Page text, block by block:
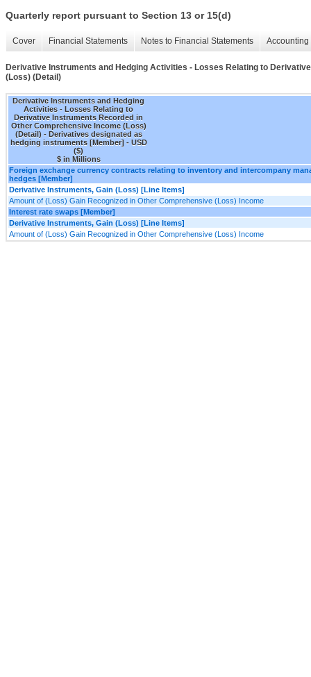
Quarterly report pursuant to Section 13 or 15(d)
Cover Financial Statements Notes to Financial Statements
Derivative Instruments and Hedging Activities - Losses Relating to
(Loss) (Detail)
Derivative Instruments and Hedging
Activities - Losses Relating to
Derivative Instruments Recorded in
Other Comprehensive Income (Loss)
(Detail) - Derivatives designated as
hedging instruments [Member] - USD
($)
$ in Millions
Foreign exchange currency contracts relating to inventory and intercompany
hedges [Member]
Derivative Instruments, Gain (Loss) [Line Items]
Amount of (Loss) Gain Recognized in Other Comprehensive (Loss) Income
Interest rate swaps [Member]
Derivative Instruments, Gain (Loss) [Line Items]
Amount of (Loss) Gain Recognized in Other Comprehensive (Loss) Income